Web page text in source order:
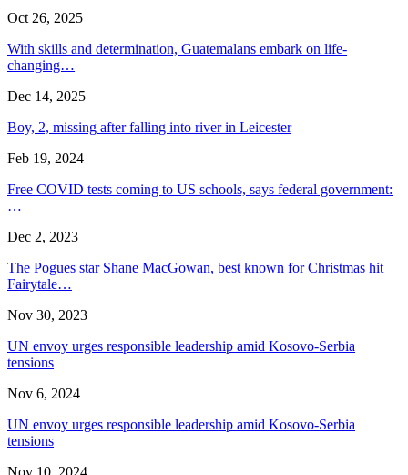
Oct 26, 2025
With skills and determination, Guatemalans embark on life-
changing…
Dec 14, 2025
Boy, 2, missing after falling into river in Leicester
Feb 19, 2024
Free COVID tests coming to US schools, says federal government:
…
Dec 2, 2023
The Pogues star Shane MacGowan, best known for Christmas hit
Fairytale…
Nov 30, 2023
UN envoy urges responsible leadership amid Kosovo-Serbia
tensions
Nov 6, 2024
UN envoy urges responsible leadership amid Kosovo-Serbia
tensions